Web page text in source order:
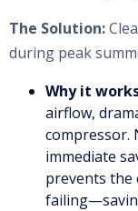
The Solution:
during peak
Why it
airflow,
compressor.
immediate
prevents the